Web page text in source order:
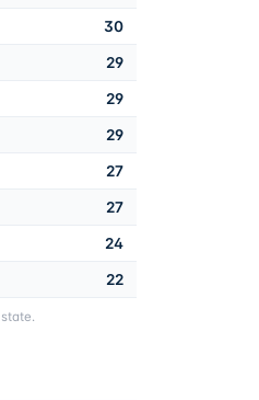
30
29
29
29
27
27
24
22